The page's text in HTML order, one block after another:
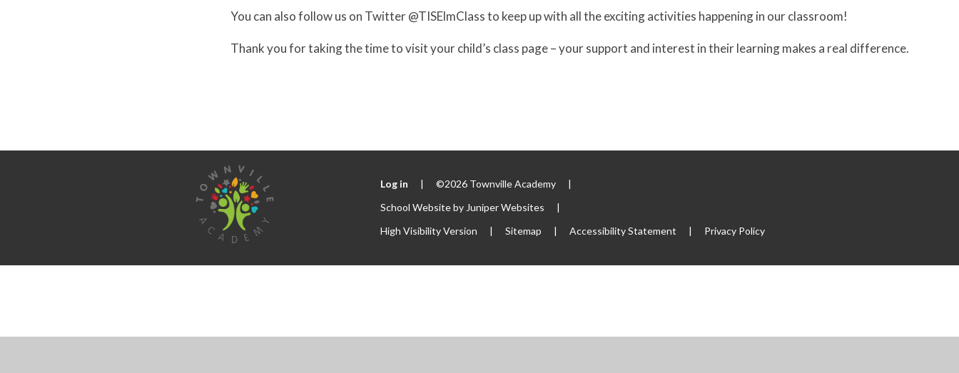
You can also follow us on Twitter @TISElmClass to keep up with all the exciting activities happening in our classroom!
Thank you for taking the time to visit your child’s class page – your support and interest in their learning makes a real difference.
Log in | ©2026 Townville Academy
|
School Website by Juniper Websites
|
High Visibility Version
| Sitemap | Accessibility Statement | Privacy Policy